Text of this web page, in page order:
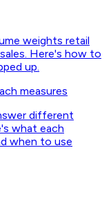
weights retail
Here's how to
up.
measures
different
what each
when to use